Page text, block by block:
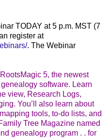
TODAY at 5 p.m. MST (7
register at
. The Webinar
5, the newest
software. Learn
view, Research Logs,
You’ll also learn about
tools, to-do lists, and
Tree Magazine named
genealogy program . . for